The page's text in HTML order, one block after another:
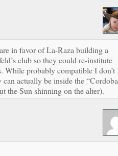
in favor of La-Raza building a
club so they could re-institute
While probably compatible I don’t
actually be inside the “Cordoba
the Sun shinning on the alter).